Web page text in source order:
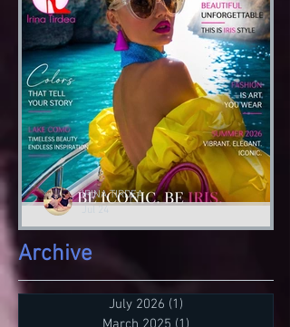
‘IRIS Academy of Style 👠’ by Irina
Tirdea @irinatirdea...
irisistibile
Stile e Design IRIS Academy di Irina
Jul 24
Archive